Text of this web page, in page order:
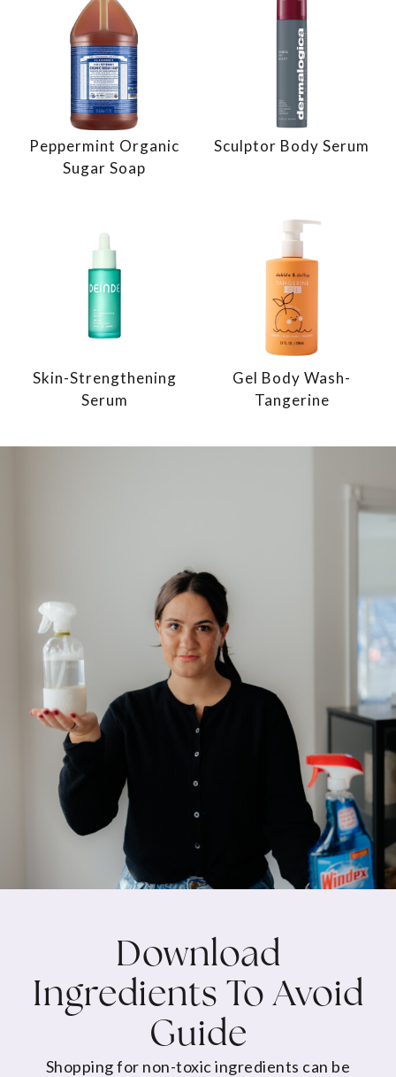
Peppermint Organic
Sugar Soap
Sculptor Body Serum
Skin-Strengthening
Serum
Gel Body Wash-
Tangerine
Download
Ingredients To Avoid
Guide
Shopping for non-toxic ingredients can be